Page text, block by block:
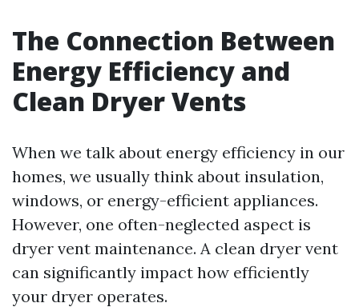
The Connection Between
Energy Efficiency and
Clean Dryer Vents
When we talk about energy efficiency in our
homes, we usually think about insulation,
windows, or energy-efficient appliances.
However, one often-neglected aspect is
dryer vent maintenance. A clean dryer vent
can significantly impact how efficiently
your dryer operates.